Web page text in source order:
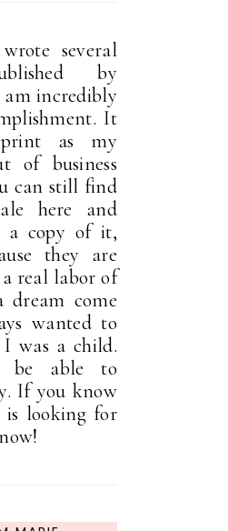
several
by
am incredibly
It
as my
of business
can still find
here and
a copy of it,
they are
real labor of
come
wanted to
was a child.
be able to
If you know
is looking for